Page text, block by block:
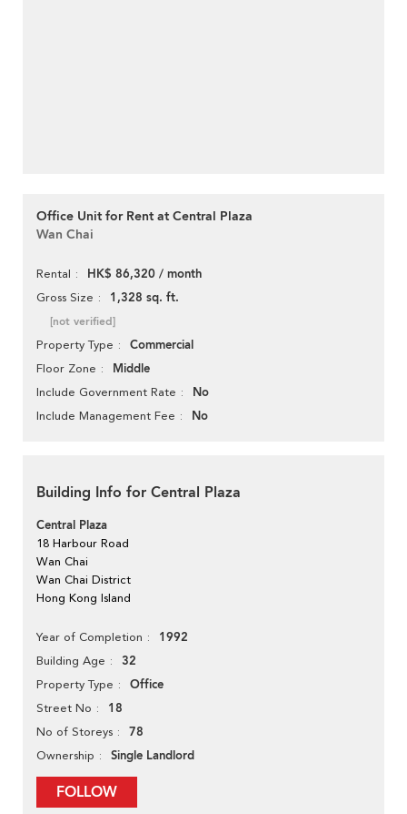
Office Unit for Rent at Central Plaza
Wan Chai
Rental HK$ 86,320 / month
Gross Size 1,328 sq. ft.
[not verified]
Property Type Commercial
Floor Zone Middle
Include Government Rate No
Include Management Fee No
Building Info for Central Plaza
Central Plaza
18 Harbour Road
Wan Chai
Wan Chai District
Hong Kong Island
Year of Completion 1992
Building Age 32
Property Type Office
Street No 18
No of Storeys 78
Ownership Single Landlord
FOLLOW